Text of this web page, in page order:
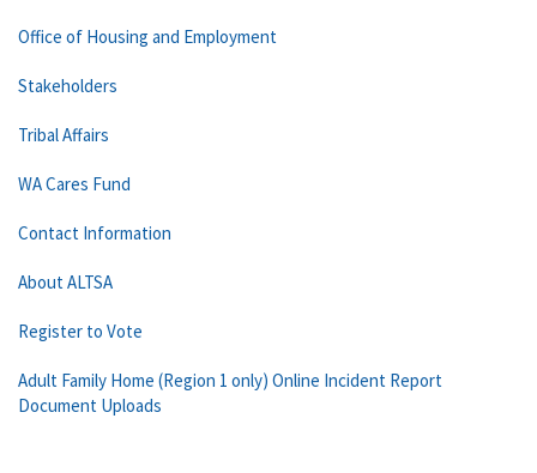
Office of Housing and Employment
Stakeholders
Tribal Affairs
WA Cares Fund
Contact Information
About ALTSA
Register to Vote
Adult Family Home (Region 1 only) Online Incident Report
Document Uploads